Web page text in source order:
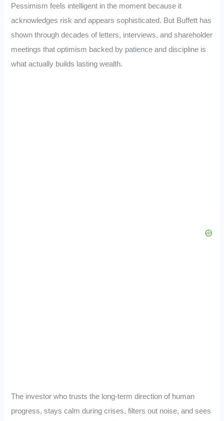
Pessimism feels intelligent in the moment because it
acknowledges risk and appears sophisticated. But Buffett has
shown through decades of letters, interviews, and shareholder
meetings that optimism backed by patience and discipline is
what actually builds lasting wealth.
The investor who trusts the long-term direction of human
progress, stays calm during crises, filters out noise, and sees